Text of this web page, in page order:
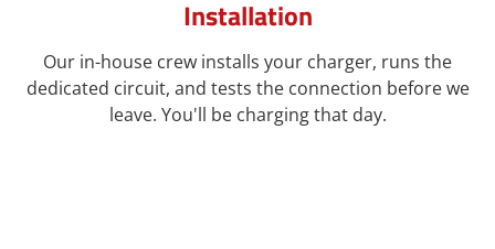
Installation
Our in-house crew installs your charger, runs the
dedicated circuit, and tests the connection before we
leave. You'll be charging that day.